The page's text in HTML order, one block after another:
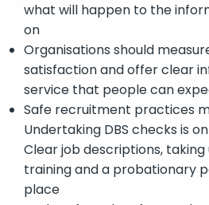
what will happen to the
on
Organisations should
satisfaction and offer clear
service that people can
Safe recruitment practices
Undertaking DBS checks is
Clear job descriptions,
training and a probationary
place